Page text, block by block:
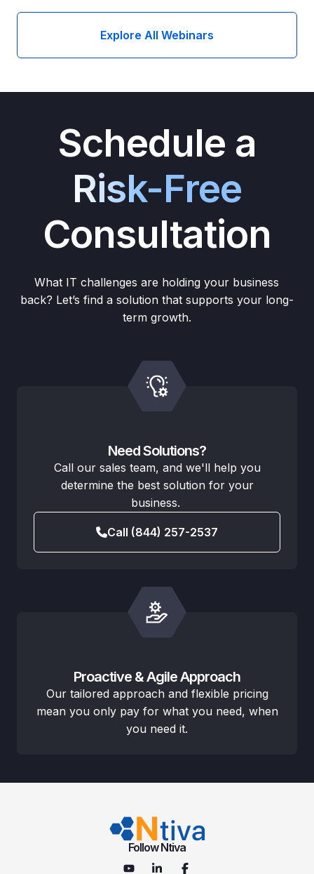
Explore All Webinars
Schedule a
Risk-Free
Consultation
What IT challenges are holding your business
back? Let’s find a solution that supports your long-
term growth.
Need Solutions?
Call our sales team, and we'll help you
determine the best solution for your
business.
Call (844) 257-2537
Proactive & Agile Approach
Our tailored approach and flexible pricing
mean you only pay for what you need, when
you need it.
Follow Ntiva